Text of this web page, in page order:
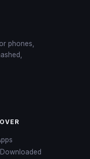
phones,